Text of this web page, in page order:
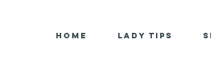
Home Lady Tips